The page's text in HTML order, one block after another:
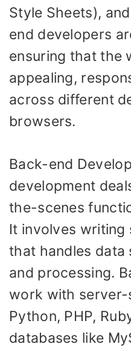
Style Sheets),
end developers
ensuring that the
appealing,
across different
browsers.
Back-end
development
the-scenes
It involves
that handles data
and processing.
work with server-
Python, PHP,
databases like